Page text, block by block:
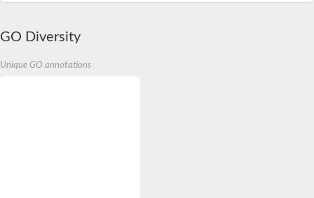
GO Diversity
Unique GO annotations